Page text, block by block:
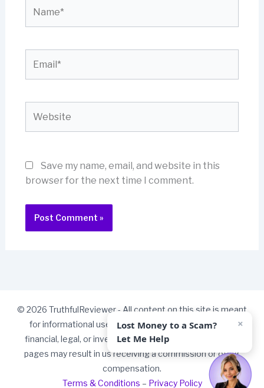
Save my name, email, and website in this
browser for the next time I comment.
© 2026 TruthfulReviewer - All content on this site is meant
for informational use only and should not be taken as
financial, legal, or investment advice. Some links on our
pages may result in us receiving a commission or other
compensation.
Terms & Conditions – Privacy Policy
Lost Money to a Scam?
Let Me Help
×